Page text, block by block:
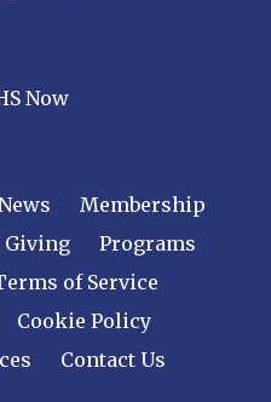
Now
Membership
Giving
Programs
of Service
Cookie Policy
Contact Us